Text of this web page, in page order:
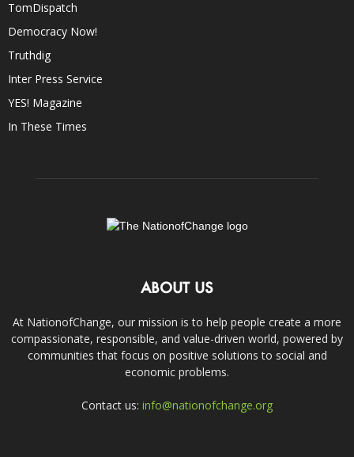
TomDispatch
Democracy Now!
Truthdig
Inter Press Service
YES! Magazine
In These Times
ABOUT US
At NationofChange, our mission is to help people create a more
compassionate, responsible, and value-driven world, powered by
communities that focus on positive solutions to social and
economic problems.
Contact us: info@nationofchange.org